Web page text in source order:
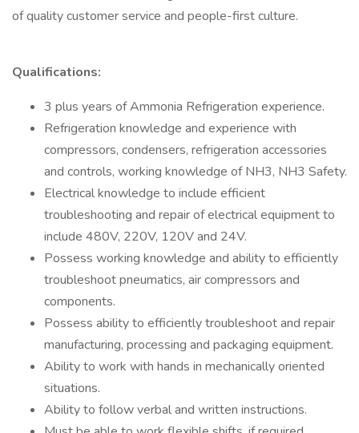
of quality customer service and people-first culture.
Qualifications:
3 plus years of Ammonia Refrigeration experience.
Refrigeration knowledge and experience with
compressors, condensers, refrigeration accessories
and controls, working knowledge of NH3, NH3 Safety.
Electrical knowledge to include efficient
troubleshooting and repair of electrical equipment to
include 480V, 220V, 120V and 24V.
Possess working knowledge and ability to efficiently
troubleshoot pneumatics, air compressors and
components.
Possess ability to efficiently troubleshoot and repair
manufacturing, processing and packaging equipment.
Ability to work with hands in mechanically oriented
situations.
Ability to follow verbal and written instructions.